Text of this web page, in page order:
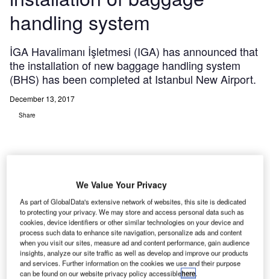
handling system
İGA Havalimanı İşletmesi (IGA) has announced that
the installation of new baggage handling system
(BHS) has been completed at Istanbul New Airport.
December 13, 2017
Share
GA Havalimanı İşletmesi (IGA) has announced that the
installation of new baggage handling system (BHS) has
been completed at Istanbul New Airport.
İGA is the company responsible for operating Istanbul
New Airport in Turkey.
We Value Your Privacy
As part of GlobalData's extensive network of websites, this site is dedicated
to protecting your privacy. We may store and access personal data such as
cookies, device identifiers or other similar technologies on your device and
process such data to enhance site navigation, personalize ads and content
when you visit our sites, measure ad and content performance, gain audience
insights, analyze our site traffic as well as develop and improve our products
and services. Further information on the cookies we use and their purpose
can be found on our website privacy policy accessiblehere.